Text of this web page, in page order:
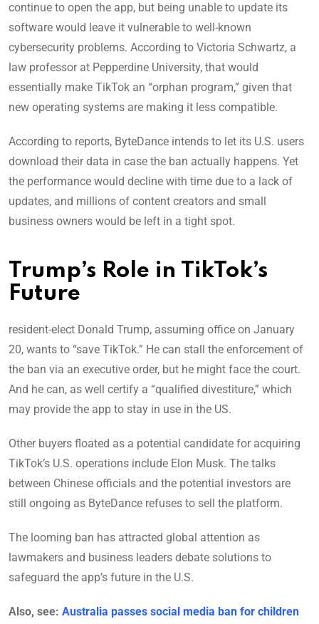
continue to open the app, but being unable to update its
software would leave it vulnerable to well-known
cybersecurity problems. According to Victoria Schwartz, a
law professor at Pepperdine University, that would
essentially make TikTok an “orphan program,” given that
new operating systems are making it less compatible.
According to reports, ByteDance intends to let its U.S. users
download their data in case the ban actually happens. Yet
the performance would decline with time due to a lack of
updates, and millions of content creators and small
business owners would be left in a tight spot.
Trump’s Role in TikTok’s
Future
resident-elect Donald Trump, assuming office on January
20, wants to “save TikTok.” He can stall the enforcement of
the ban via an executive order, but he might face the court.
And he can, as well certify a “qualified divestiture,” which
may provide the app to stay in use in the US.
Other buyers floated as a potential candidate for acquiring
TikTok’s U.S. operations include Elon Musk. The talks
between Chinese officials and the potential investors are
still ongoing as ByteDance refuses to sell the platform.
The looming ban has attracted global attention as
lawmakers and business leaders debate solutions to
safeguard the app’s future in the U.S.
Also, see: Australia passes social media ban for children